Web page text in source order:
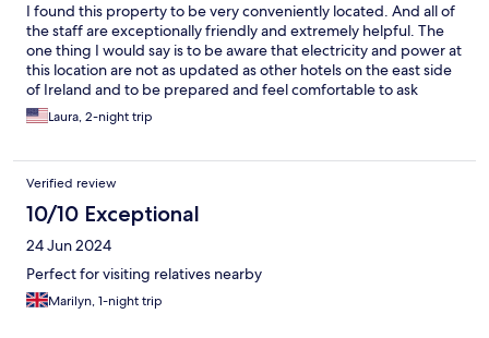
I found this property to be very conveniently located. And all of
the staff are exceptionally friendly and extremely helpful. The
one thing I would say is to be aware that electricity and power at
this location are not as updated as other hotels on the east side
of Ireland and to be prepared and feel comfortable to ask
questions as I did. From check-in to check out every question I
had was answered far beyond what I needed to know and I
Laura, 2-night trip
Verified review
10/10 Exceptional
24 Jun 2024
Perfect for visiting relatives nearby
Marilyn, 1-night trip